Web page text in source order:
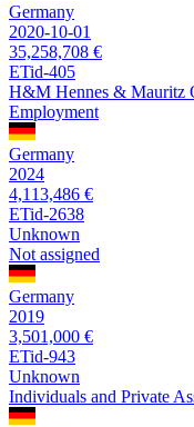
Germany
2020-10-01
35,258,708 €
ETid-405
H&M Hennes & Mauritz
Employment
Germany
2024
4,113,486 €
ETid-2638
Unknown
Not assigned
Germany
2019
3,501,000 €
ETid-943
Unknown
Individuals and Private